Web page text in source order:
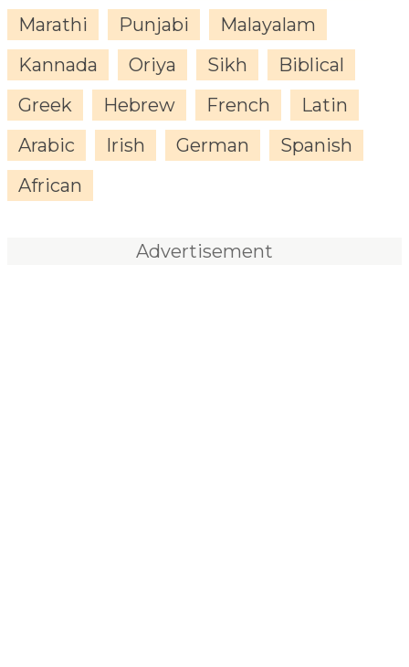
Marathi
Punjabi
Malayalam
Kannada
Oriya Sikh
Biblical
Greek
Hebrew French
Latin
Arabic
Irish German
Spanish
African
Advertisement